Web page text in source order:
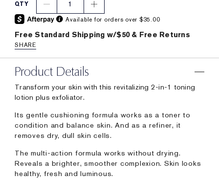
QTY 1
Available for orders over $35.00
Free Standard Shipping w/$50 & Free Returns
SHARE
Product Details
Transform your skin with this revitalizing 2-in-1 toning
lotion plus exfoliator.
Its gentle cushioning formula works as a toner to
condition and balance skin. And as a refiner, it
removes dry, dull skin cells.
The multi-action formula works without drying.
Reveals a brighter, smoother complexion. Skin looks
healthy, fresh and luminous.